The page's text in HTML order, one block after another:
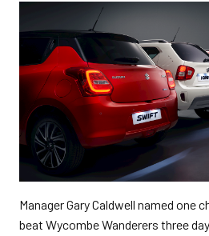
Manager Gary Caldwell named one
beat Wycombe Wanderers three